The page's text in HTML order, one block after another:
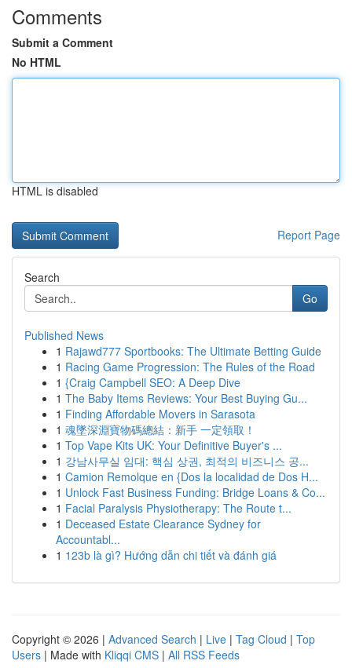
Comments
Submit a Comment
No HTML
HTML is disabled
Report Page
Search
Go
Published News
1 Rajawd777 Sportbooks: The Ultimate Betting Guide
1 Racing Game Progression: The Rules of the Road
1 {Craig Campbell SEO: A Deep Dive
1 The Baby Items Reviews: Your Best Buying Gu...
1 Finding Affordable Movers in Sarasota
1 魂墜深淵寶物碼總結：新手 一定領取！
1 Top Vape Kits UK: Your Definitive Buyer's ...
1 강남사무실 임대: 핵심 상권, 최적의 비즈니스 공...
1 Camion Remolque en {Dos la localidad de Dos H...
1 Unlock Fast Business Funding: Bridge Loans & Co...
1 Facial Paralysis Physiotherapy: The Route t...
1 Deceased Estate Clearance Sydney for
Accountabl...
1 123b là gì? Hướng dẫn chi tiết và đánh giá
Copyright © 2026 | Advanced Search | Live | Tag Cloud | Top
Users | Made with Kliqqi CMS | All RSS Feeds